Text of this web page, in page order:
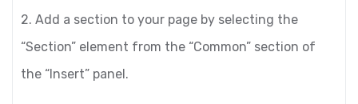
2. Add a section to your page by selecting the
“Section” element from the “Common” section of
the “Insert” panel.